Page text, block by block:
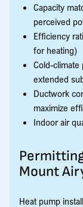
Capacity
perceived
Efficiency
for heating)
Cold-
extended
Ductwork
maximize
Indoor air
Mount
Heat pump